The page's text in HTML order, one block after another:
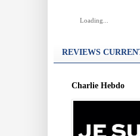
Loading...
REVIEWS
Charlie Hebdo